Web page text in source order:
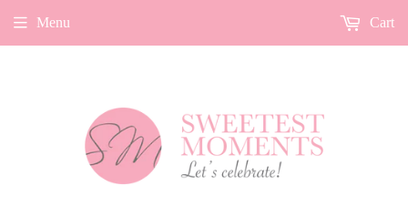
Menu Cart